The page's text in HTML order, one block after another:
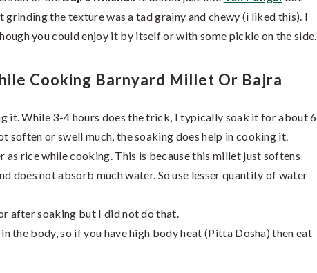
grinding the texture was a tad grainy and chewy (i liked this). I
you could enjoy it by itself or with some pickle on the side.
Cooking Barnyard Millet Or Bajra
it. While 3-4 hours does the trick, I typically soak it for about 6
soften or swell much, the soaking does help in cooking it.
as rice while cooking. This is because this millet just softens
does not absorb much water. So use lesser quantity of water
after soaking but I did not do that.
the body, so if you have high body heat (Pitta Dosha) then eat